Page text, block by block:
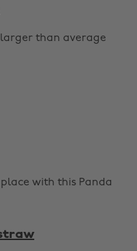
than average
with this Panda